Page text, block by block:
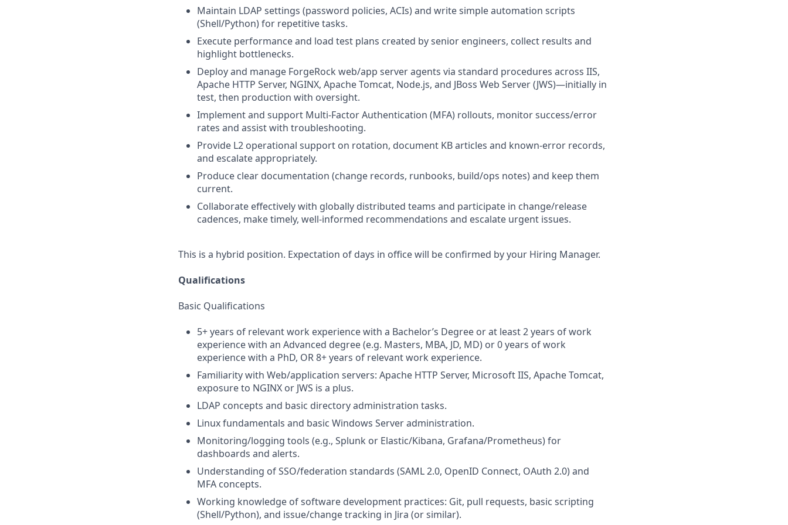
Maintain LDAP settings (password policies, ACIs) and write simple automation scripts
(Shell/Python) for repetitive tasks.
Execute performance and load test plans created by senior engineers, collect results and
highlight bottlenecks.
Deploy and manage ForgeRock web/app server agents via standard procedures across IIS,
Apache HTTP Server, NGINX, Apache Tomcat, Node.js, and JBoss Web Server (JWS)—initially in
test, then production with oversight.
Implement and support Multi‑Factor Authentication (MFA) rollouts, monitor success/error
rates and assist with troubleshooting.
Provide L2 operational support on rotation, document KB articles and known‑error records,
and escalate appropriately.
Produce clear documentation (change records, runbooks, build/ops notes) and keep them
current.
Collaborate effectively with globally distributed teams and participate in change/release
cadences, make timely, well‑informed recommendations and escalate urgent issues.
This is a hybrid position. Expectation of days in office will be confirmed by your Hiring Manager.
Qualifications
Basic Qualifications
5+ years of relevant work experience with a Bachelor’s Degree or at least 2 years of work
experience with an Advanced degree (e.g. Masters, MBA, JD, MD) or 0 years of work
experience with a PhD, OR 8+ years of relevant work experience.
Familiarity with Web/application servers: Apache HTTP Server, Microsoft IIS, Apache Tomcat,
exposure to NGINX or JWS is a plus.
LDAP concepts and basic directory administration tasks.
Linux fundamentals and basic Windows Server administration.
Monitoring/logging tools (e.g., Splunk or Elastic/Kibana, Grafana/Prometheus) for
dashboards and alerts.
Understanding of SSO/federation standards (SAML 2.0, OpenID Connect, OAuth 2.0) and
MFA concepts.
Working knowledge of software development practices: Git, pull requests, basic scripting
(Shell/Python), and issue/change tracking in Jira (or similar).